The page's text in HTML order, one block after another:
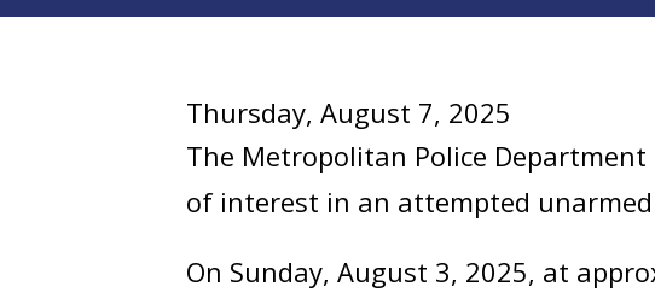
Thursday, August 7, 2025
The Metropolitan Police
of interest in an attempted
On Sunday, August 3, 2025, at